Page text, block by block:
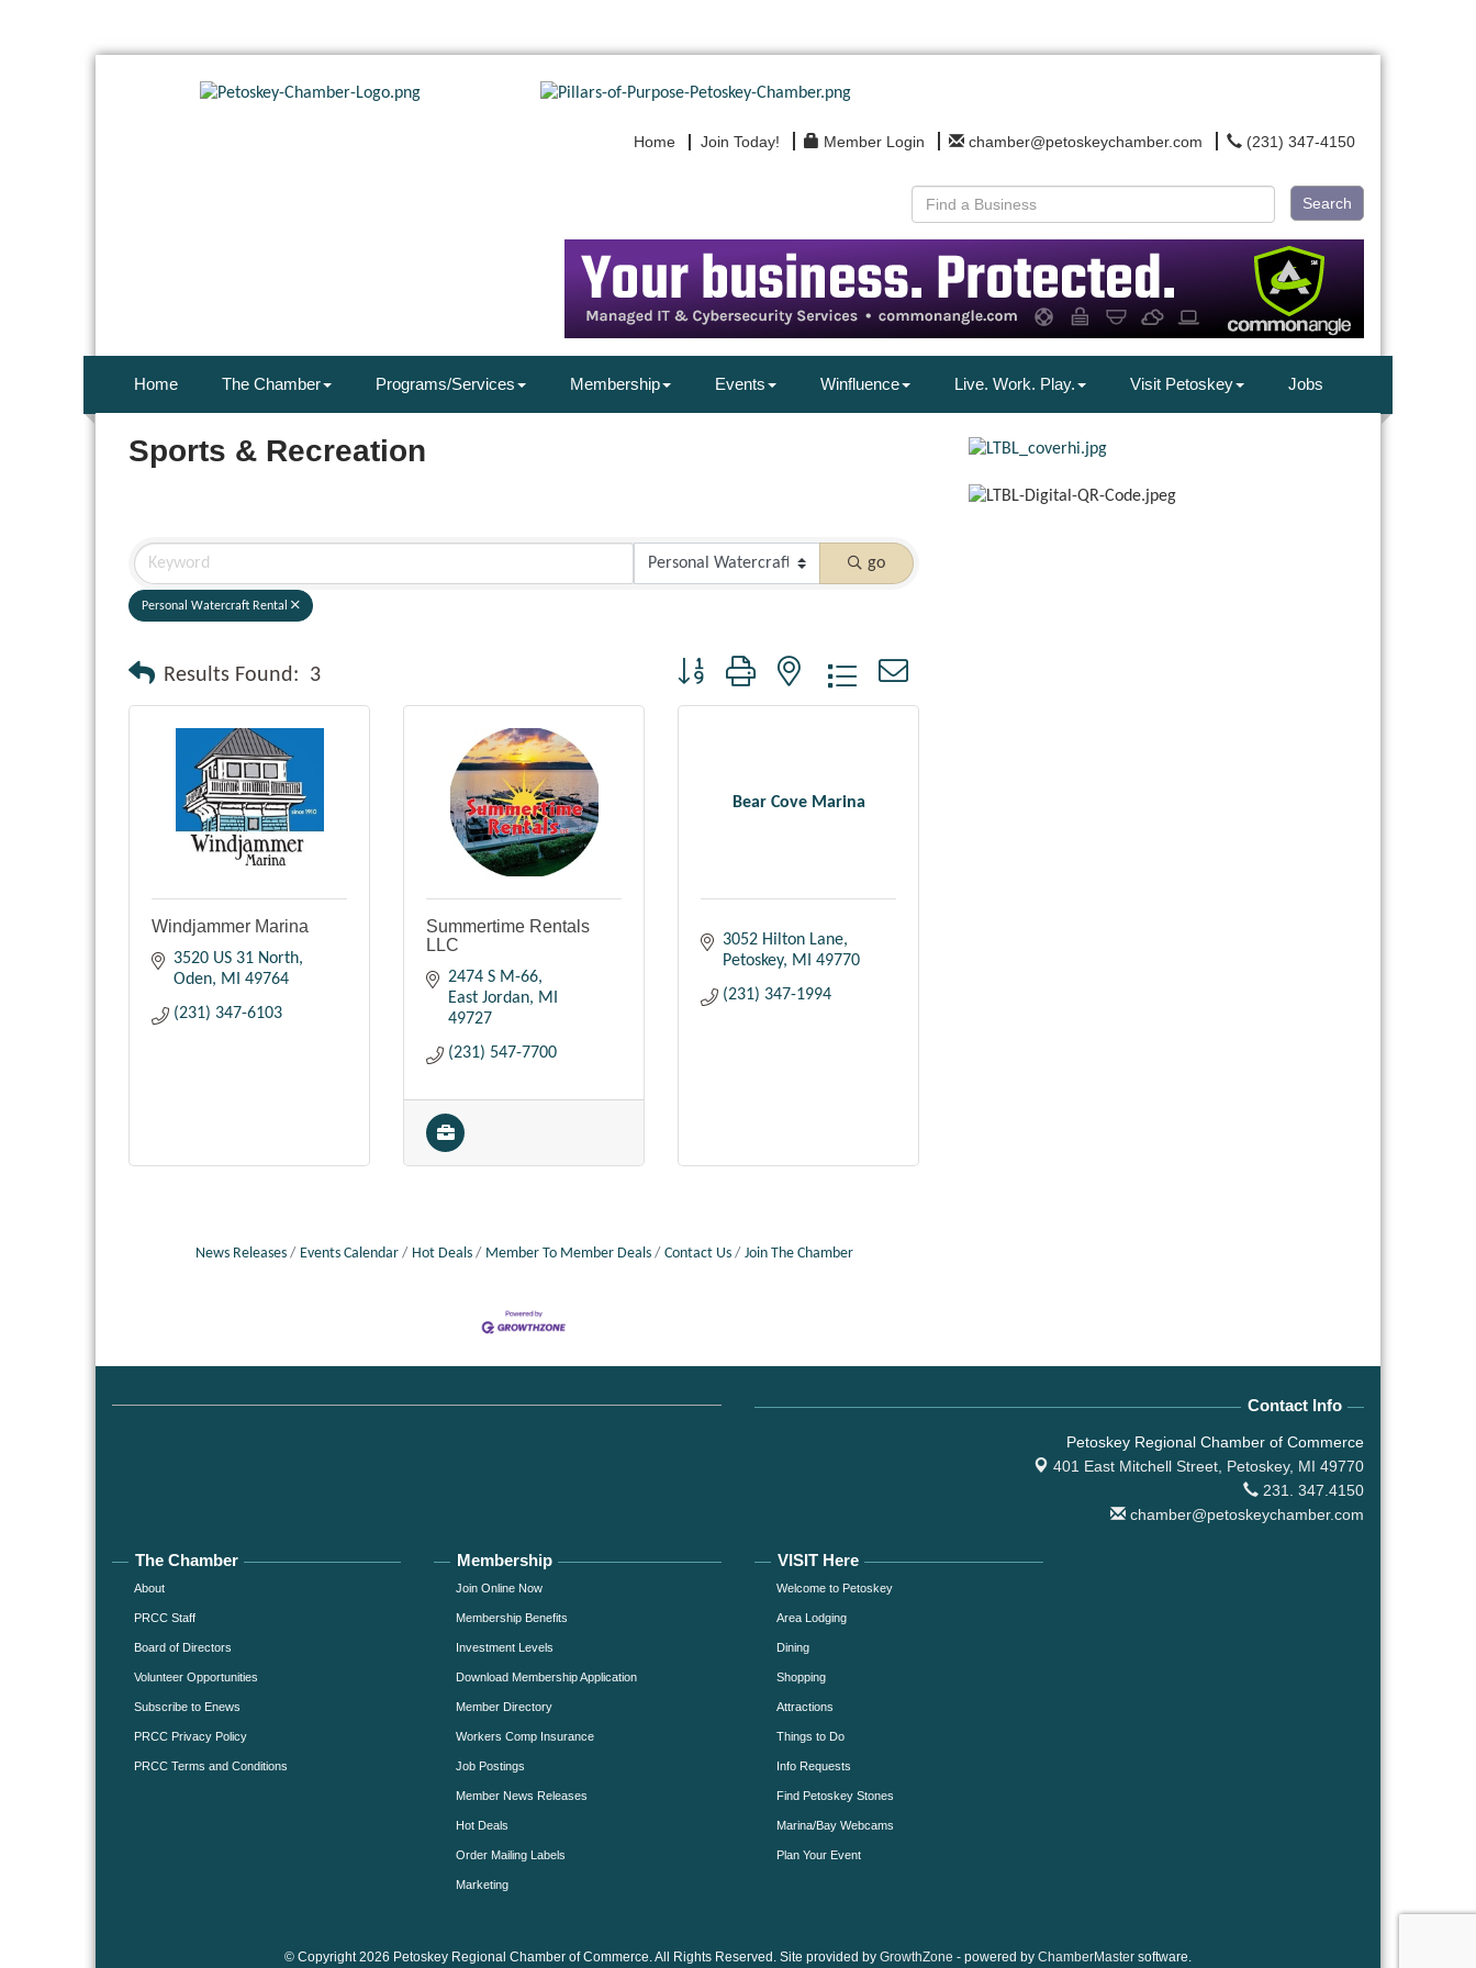
Home Join Today! Member Login chamber@petoskeychamber.com (231) 347-4150
Search
Home The Chamber Programs/Services Membership Events Winfluence Live. Work. Play. Visit Petoskey Jobs
Sports & Recreation
go
Personal Watercraft Rental
Results Found: 3 Button group with nested dropdown
Windjammer Marina
3520 US 31 North
Oden
MI
49764
(231) 347-6103
Summertime Rentals
LLC
2474 S M-66
East Jordan
MI
49727
(231) 547-7700
Bear Cove Marina
3052 Hilton Lane
Petoskey
MI
49770
(231) 347-1994
News Releases Events Calendar Hot Deals Member To Member Deals Contact Us Join The Chamber
Contact Info
Petoskey Regional Chamber of Commerce
401 East Mitchell Street, Petoskey, MI 49770
231. 347.4150
chamber@petoskeychamber.com
The Chamber
About
PRCC Staff
Board of Directors
Volunteer Opportunities
Subscribe to Enews
PRCC Privacy Policy
PRCC Terms and Conditions
Membership
Join Online Now
Membership Benefits
Investment Levels
Download Membership Application
Member Directory
Workers Comp Insurance
Job Postings
Member News Releases
Hot Deals
Order Mailing Labels
Marketing
VISIT Here
Welcome to Petoskey
Area Lodging
Dining
Shopping
Attractions
Things to Do
Info Requests
Find Petoskey Stones
Marina/Bay Webcams
Plan Your Event
© Copyright 2026 Petoskey Regional Chamber of Commerce. All Rights Reserved. Site provided by GrowthZone - powered by ChamberMaster software.